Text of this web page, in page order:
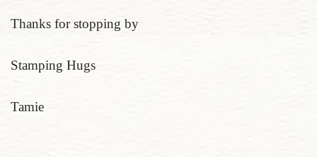
Thanks for stopping by
Stamping Hugs
Tamie